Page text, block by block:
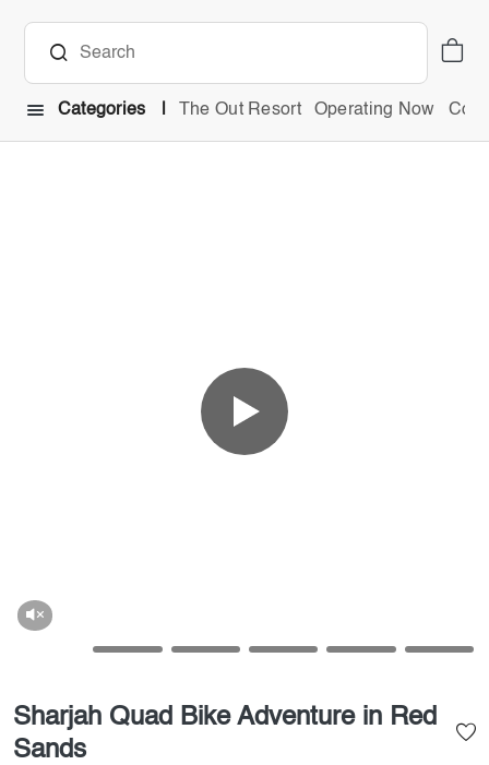
Categories The Out Resort Operating Now
Sharjah Quad Bike Adventure in Red
Sands